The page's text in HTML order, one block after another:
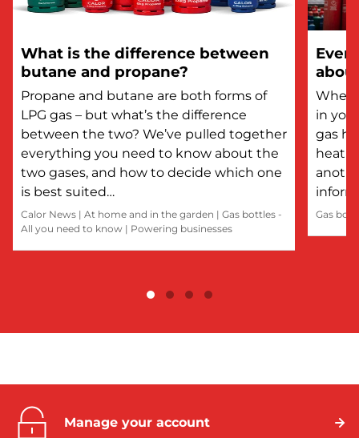
What is the difference between
butane and propane?
Propane and butane are both forms of
LPG gas – but what’s the difference
between the two? We’ve pulled together
everything you need to know about the
two gases, and how to decide which one
is best suited…
Calor News | At home and in the garden | Gas bottles -
All you need to know | Powering businesses
in
gas
Gas
Manage your account